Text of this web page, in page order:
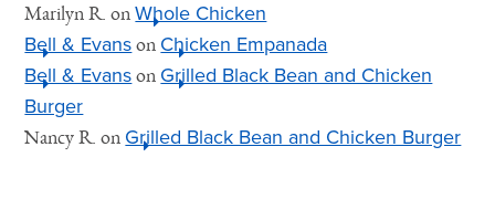
Marilyn R. onWhole Chicken
Bell & Evans on Chicken Empanada
Bell & Evans on Grilled Black Bean and Chicken
Burger
Nancy R. on Grilled Black Bean and Chicken Burger